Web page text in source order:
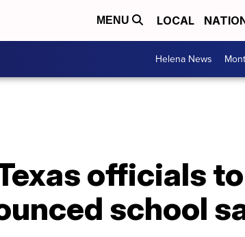
MENU LOCAL
Helena News
officials
school